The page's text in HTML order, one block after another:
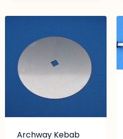
Archway Kebab